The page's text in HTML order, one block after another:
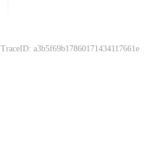
TraceID: a3b5f69b17860171434117661e